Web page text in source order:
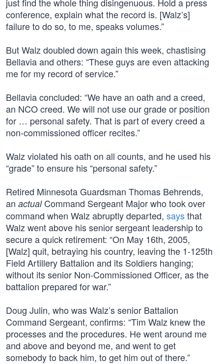
conference, explain what the record is. [Walz’s]
failure to do so, to me, speaks volumes.”
But Walz doubled down again this week, chastising
Bellavia and others: “These guys are even attacking
me for my record of service.”
Bellavia concluded: “We have an oath and a creed,
an NCO creed. We will not use our grade or position
for … personal safety. That is part of every creed a
non-commissioned officer recites.”
Walz violated his oath on all counts, and he used his
“grade” to ensure his “personal safety.”
Retired Minnesota Guardsman Thomas Behrends,
an actualCommand Sergeant Major who took over
command when Walz abruptly departed, saysthat
Walz went above his senior sergeant leadership to
secure a quick retirement: “On May 16th, 2005,
[Walz] quit, betraying his country, leaving the 1-125th
Field Artillery Battalion and its Soldiers hanging;
without its senior Non-Commissioned Officer, as the
battalion prepared for war.”
Doug Julin, who was Walz’s senior Battalion
Command Sergeant, confirms: “Tim Walz knew the
processes and the procedures. He went around me
and above and beyond me, and went to get
somebody to back him, to get him out of there.”